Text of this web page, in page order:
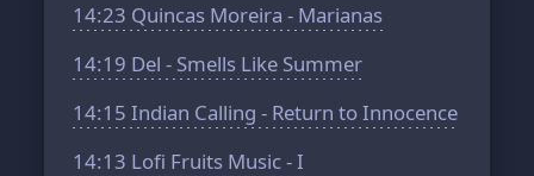
14:23 Quincas Moreira - Marianas
14:19 Del - Smells Like Summer
14:15 Indian Calling - Return to Innocence
14:13 Lofi Fruits Music - I